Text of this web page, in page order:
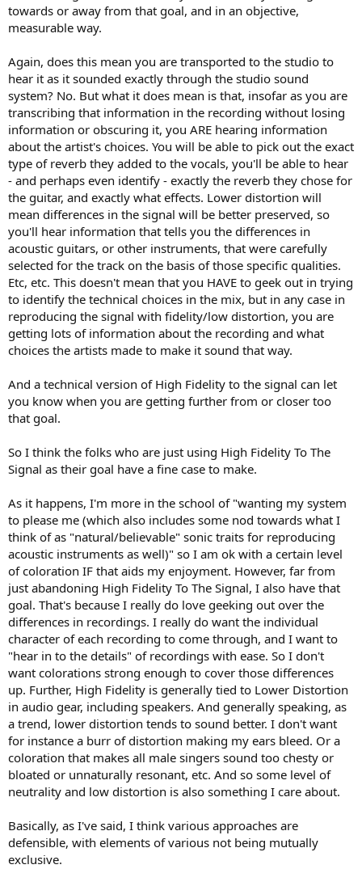
towards or away from that goal, and in an objective,
measurable way.
Again, does this mean you are transported to the studio to
hear it as it sounded exactly through the studio sound
system? No. But what it does mean is that, insofar as you are
transcribing that information in the recording without losing
information or obscuring it, you ARE hearing information
about the artist's choices. You will be able to pick out the exact
type of reverb they added to the vocals, you'll be able to hear
- and perhaps even identify - exactly the reverb they chose for
the guitar, and exactly what effects. Lower distortion will
mean differences in the signal will be better preserved, so
you'll hear information that tells you the differences in
acoustic guitars, or other instruments, that were carefully
selected for the track on the basis of those specific qualities.
Etc, etc. This doesn't mean that you HAVE to geek out in trying
to identify the technical choices in the mix, but in any case in
reproducing the signal with fidelity/low distortion, you are
getting lots of information about the recording and what
choices the artists made to make it sound that way.
And a technical version of High Fidelity to the signal can let
you know when you are getting further from or closer too
that goal.
So I think the folks who are just using High Fidelity To The
Signal as their goal have a fine case to make.
As it happens, I'm more in the school of "wanting my system
to please me (which also includes some nod towards what I
think of as "natural/believable" sonic traits for reproducing
acoustic instruments as well)" so I am ok with a certain level
of coloration IF that aids my enjoyment. However, far from
just abandoning High Fidelity To The Signal, I also have that
goal. That's because I really do love geeking out over the
differences in recordings. I really do want the individual
character of each recording to come through, and I want to
"hear in to the details" of recordings with ease. So I don't
want colorations strong enough to cover those differences
up. Further, High Fidelity is generally tied to Lower Distortion
in audio gear, including speakers. And generally speaking, as
a trend, lower distortion tends to sound better. I don't want
for instance a burr of distortion making my ears bleed. Or a
coloration that makes all male singers sound too chesty or
bloated or unnaturally resonant, etc. And so some level of
neutrality and low distortion is also something I care about.
Basically, as I've said, I think various approaches are
defensible, with elements of various not being mutually
exclusive.